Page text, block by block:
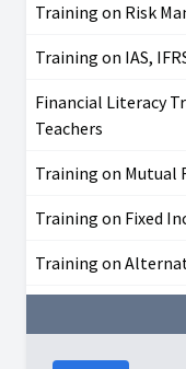
Training on Risk
Training on IAS,
Financial Literacy
Teachers
Training on Mutual
Training on Fixed
Training on